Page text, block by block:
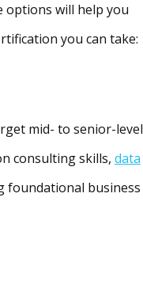
options will help you
you can take:
mid- to senior-level
consulting skills, data
foundational business